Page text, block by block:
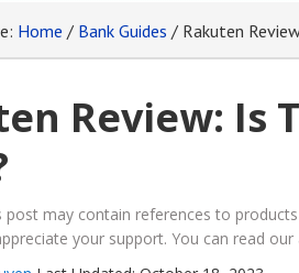
Home / Bank Guides /Rakuten
Review: Is
post may contain references to
your support. You can read